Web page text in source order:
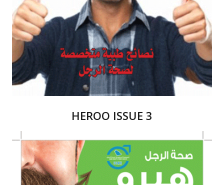
HEROO ISSUE 3